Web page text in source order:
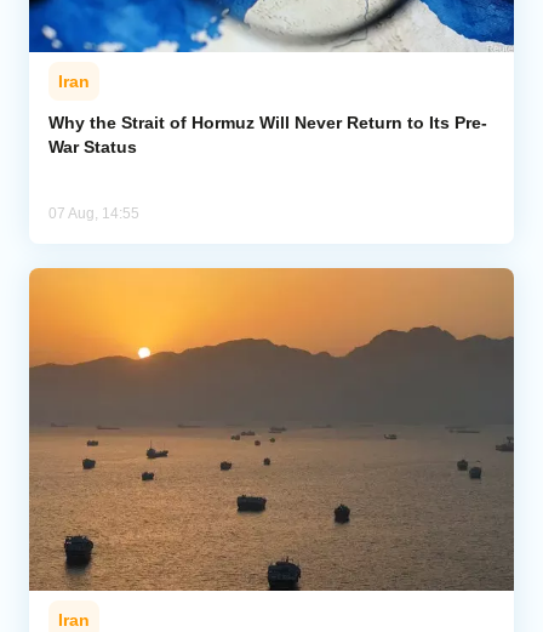
Iran
Why the Strait of Hormuz Will Never Return to Its Pre-
War Status
07 Aug, 14:55
Iran